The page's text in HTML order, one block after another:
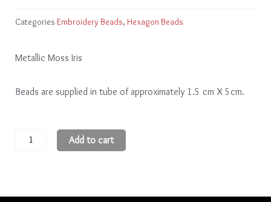
Categories Embroidery Beads, Hexagon Beads
Metallic Moss Iris
Beads are supplied in tube of approximately 1.5 cm X 5cm.
Hexagon
Add to cart